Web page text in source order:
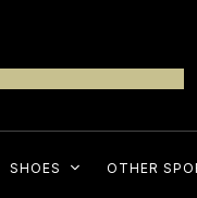
SHOES OTHER